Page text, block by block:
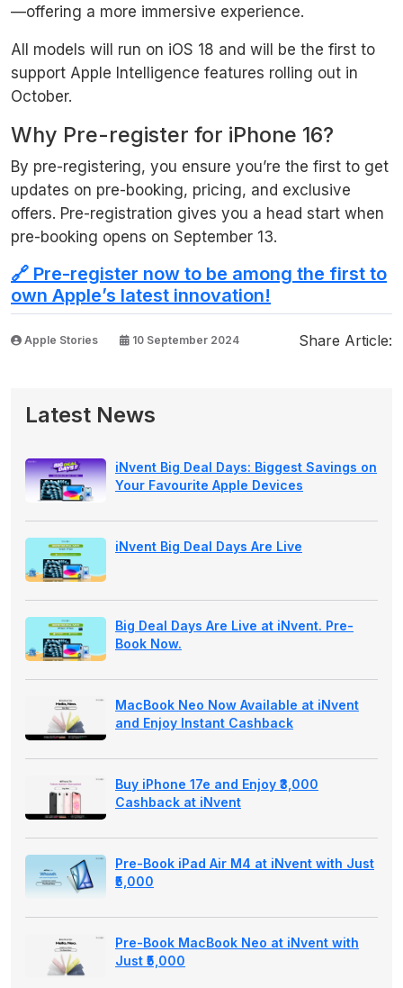
—offering a more immersive experience.
All models will run on iOS 18 and will be the first to
support Apple Intelligence features rolling out in
October.
Why Pre-register for iPhone 16?
By pre-registering, you ensure you’re the first to get
updates on pre-booking, pricing, and exclusive
offers. Pre-registration gives you a head start when
pre-booking opens on September 13.
🔗 Pre-register now to be among the first to
own Apple’s latest innovation!
Apple Stories 10 September 2024 Share Article:
Latest News
iNvent Big Deal Days: Biggest Savings on
Your Favourite Apple Devices
iNvent Big Deal Days Are Live
Big Deal Days Are Live at iNvent. Pre-
Book Now.
MacBook Neo Now Available at iNvent
and Enjoy Instant Cashback
Buy iPhone 17e and Enjoy ₹3,000
Cashback at iNvent
Pre-Book iPad Air M4 at iNvent with Just
₹5,000
Pre-Book MacBook Neo at iNvent with
Just ₹5,000